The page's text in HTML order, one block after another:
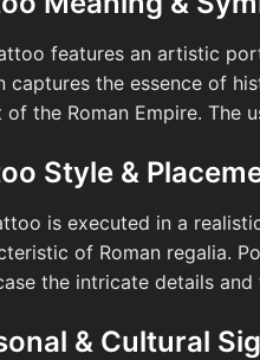
features an artistic
captures the essence of
of the Roman Empire. The
Style &
is executed in a
of Roman regalia.
the intricate details
& Cultural